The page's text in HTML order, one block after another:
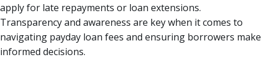
apply for late repayments or loan extensions.
Transparency and awareness are key when it comes to
navigating payday loan fees and ensuring borrowers make
informed decisions.